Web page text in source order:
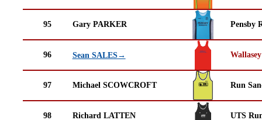
95 Gary PARKER Pensby
96 Sean SALES→
97 Michael SCOWCROFT Run
98 Richard LATTEN UTS